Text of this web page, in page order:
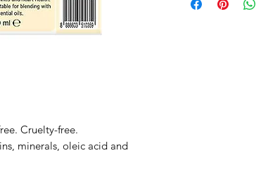
Cruelty-free.
minerals, oleic acid and